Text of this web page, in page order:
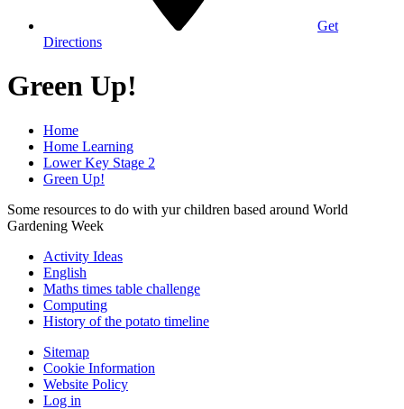
Get
Directions
Green Up!
Home
Home Learning
Lower Key Stage 2
Green Up!
Some resources to do with yur children based around World
Gardening Week
Activity Ideas
English
Maths times table challenge
Computing
History of the potato timeline
Sitemap
Cookie Information
Website Policy
Log in